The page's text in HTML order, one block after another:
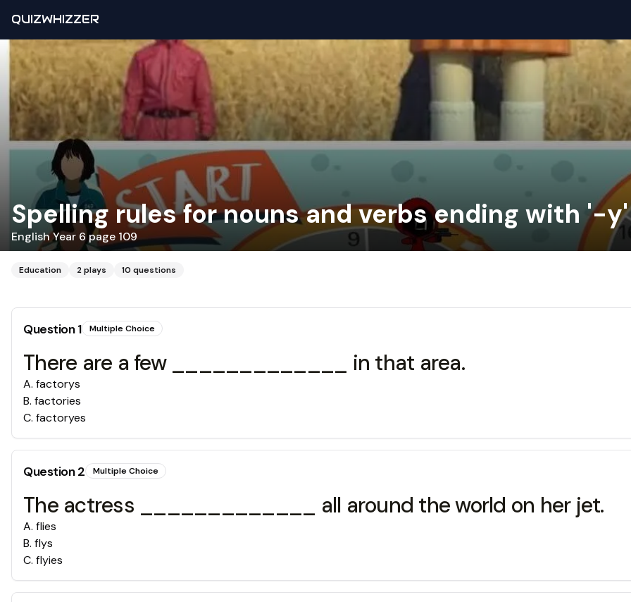
QUIZWHIZZER
Spelling rules for nouns and verbs ending with '-y'
English Year 6 page 109
Education 2plays 10 questions
Question1 Multiple Choice
There are a few _____________ in that area.
A. factorys
B. factories
C. factoryes
Question2 Multiple Choice
The actress _____________ all around the world on her jet.
A. flies
B. flys
C. flyies